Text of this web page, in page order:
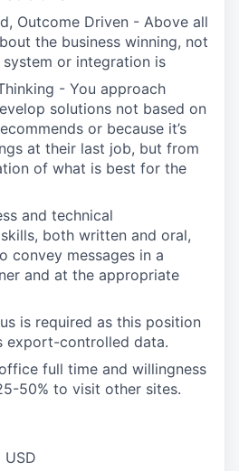
Outcome Driven - Above all
the business winning, not
or integration is
- You approach
solutions not based on
or because it’s
at their last job, but from
of what is best for the
and technical
both written and oral,
convey messages in a
and at the appropriate
is required as this position
export-controlled data.
full time and willingness
50% to visit other sites.
USD